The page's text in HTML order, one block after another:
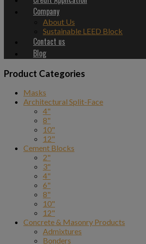
Company
About Us
Sustainable LEED Block
Contact us
Blog
Product Categories
Masks
Architectural Split-Face
4"
8"
10"
12"
Cement Blocks
2"
3"
4"
6"
8"
10"
12"
Concrete & Masonry Products
Admixtures
Bonders